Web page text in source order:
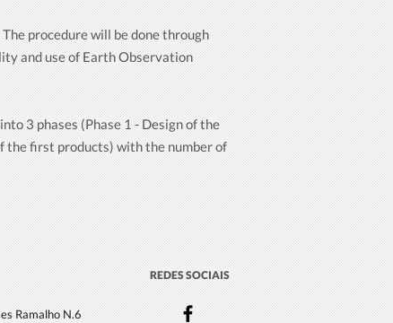
procedure will be done through
and use of Earth Observation
3 phases (Phase 1 - Design of the
the first products) with the number of
Ramalho N.6
REDES SOCIAIS